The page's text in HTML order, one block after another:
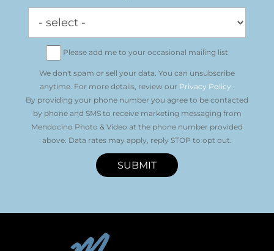
Please add me to your occasional mailing list
We don't spam or sell your data. You can unsubscribe
anytime. For more details, review our Privacy Policy .
By providing your phone number you agree to be contacted
by phone and SMS to receive marketing messaging from
Mendocino Photo & Video at the phone number provided
above. Data rates may apply, reply STOP to opt out.
SUBMIT